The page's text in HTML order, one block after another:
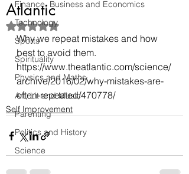
Finance, Business and Economics
Technology
Sports
Spirituality
Physics and Maths
Art, Lit and Music
Parenting
Politics and History
Science
Atlantic
Rated NaN out of 5 stars.
Why we repeat mistakes and how
best to avoid them.
https://www.theatlantic.com/science/
archive/2016/02/why-mistakes-are-
often-repeated/470778/
Self Improvement